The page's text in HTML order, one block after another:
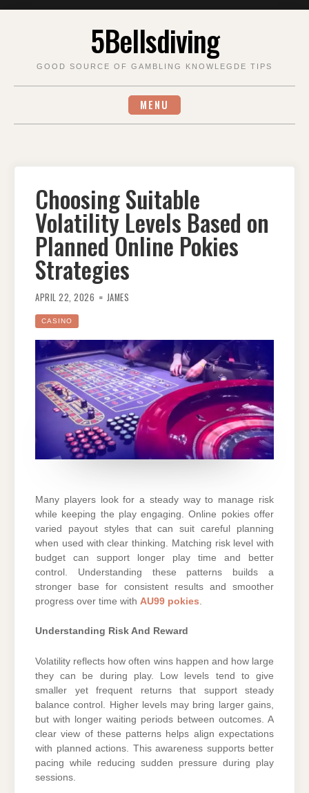
5Bellsdiving
GOOD SOURCE OF GAMBLING KNOWLEGDE TIPS
MENU
Choosing Suitable
Volatility Levels Based on
Planned Online Pokies
Strategies
APRIL 22, 2026 JAMES
CASINO
Many players look for a steady way to manage risk
while keeping the play engaging. Online pokies offer
varied payout styles that can suit careful planning
when used with clear thinking. Matching risk level with
budget can support longer play time and better
control. Understanding these patterns builds a
stronger base for consistent results and smoother
progress over time with AU99 pokies.
Understanding Risk And Reward
Volatility reflects how often wins happen and how large
they can be during play. Low levels tend to give
smaller yet frequent returns that support steady
balance control. Higher levels may bring larger gains,
but with longer waiting periods between outcomes. A
clear view of these patterns helps align expectations
with planned actions. This awareness supports better
pacing while reducing sudden pressure during play
sessions.